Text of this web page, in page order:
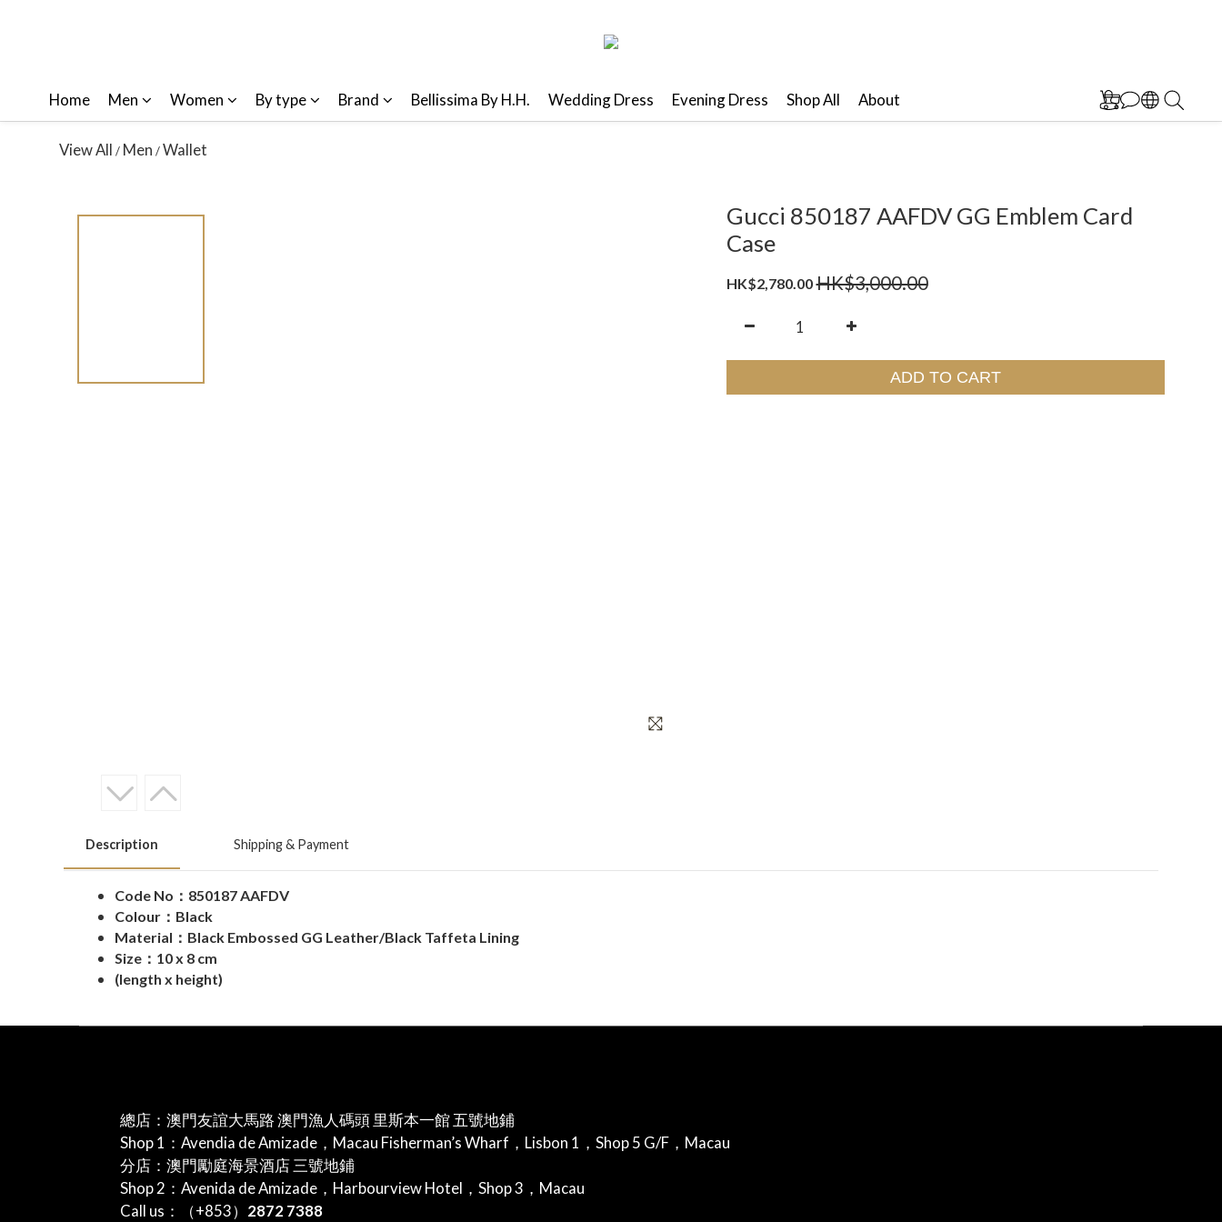
Home Men Women By type Brand Bellissima By H.H. Wedding Dress Evening Dress Shop All About
View All / Men /Wallet
Gucci 850187 AAFDV GG Emblem Card
Case
HK$2,780.00 HK$3,000.00
ADD TO CART
Description Shipping & Payment
Code No：850187 AAFDV
Colour：Black
Material：Black Embossed GG Leather/Black Taffeta Lining
Size：10 x 8 cm
(length x height)
總店：澳門友誼大馬路 澳門漁人碼頭 里斯本一館 五號地鋪
Shop 1：Avendia de Amizade，Macau Fisherman’s Wharf，Lisbon 1，Shop 5 G/F，Macau
分店：澳門勵庭海景酒店 三號地鋪
Shop 2：Avenida de Amizade，Harbourview Hotel，Shop 3，Macau
Call us：（+853） 2872 7388